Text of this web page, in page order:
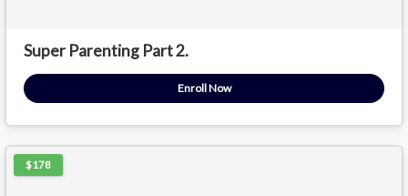
Super Parenting Part 2.
Enroll Now
$178